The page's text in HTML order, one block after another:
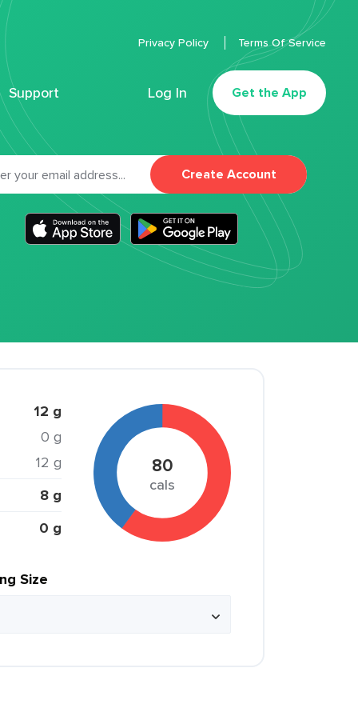
Support Log In Get the App
Privacy Policy Terms Of Service
Create Account
12 g
0 g
12 g
8 g
0 g
80
cals
Size